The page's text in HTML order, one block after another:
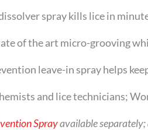
spray kills lice in
of the art micro-grooving
leave-in spray helps
and lice technicians;
Sprayavailable separately;